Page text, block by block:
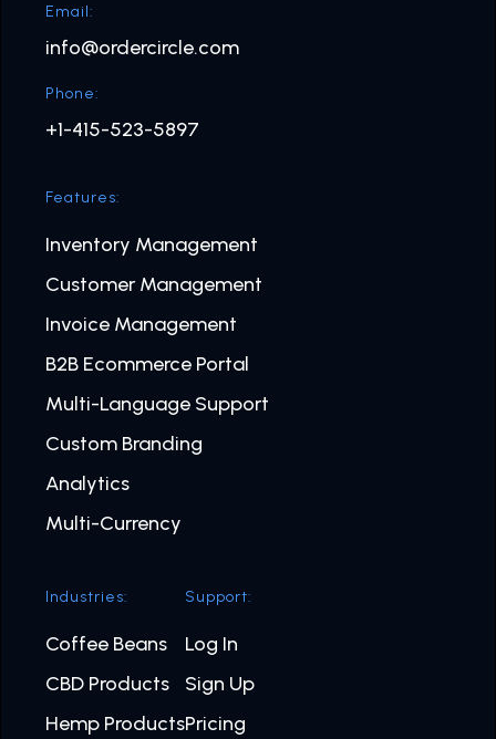
Email:
info@ordercircle.com
Phone:
+1-415-523-5897
Features:
Inventory Management
Customer Management
Invoice Management
B2B Ecommerce Portal
Multi-Language Support
Custom Branding
Analytics
Multi-Currency
Industries:
Coffee Beans
CBD Products
Hemp Products
Support:
Log In
Sign Up
Pricing